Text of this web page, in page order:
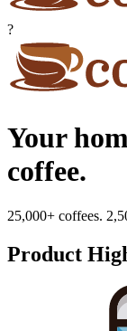
?
Your
coffee.
25,000+ coffees.
Product